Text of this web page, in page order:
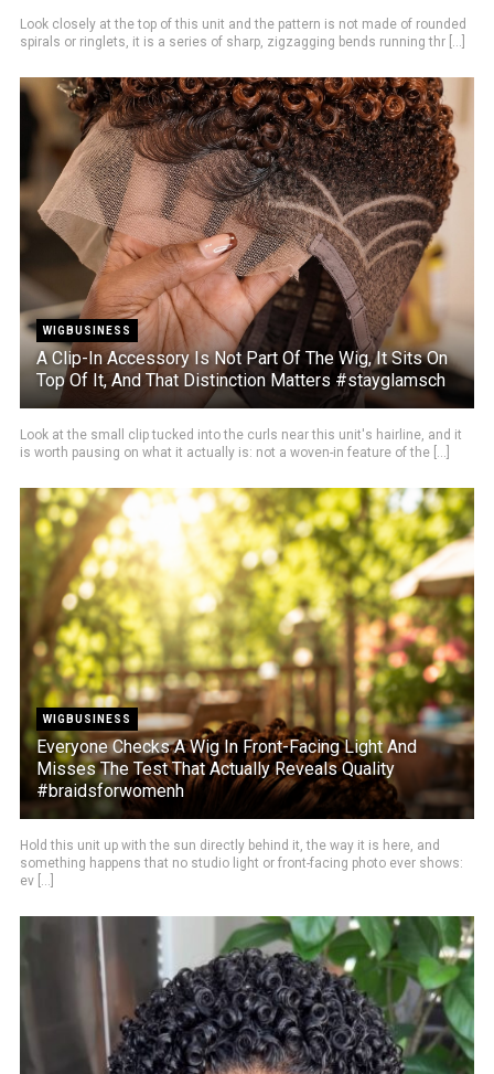
Look closely at the top of this unit and the pattern is not made of rounded
spirals or ringlets, it is a series of sharp, zigzagging bends running thr [...]
WIGBUSINESS
A Clip-In Accessory Is Not Part Of The Wig, It Sits On
Top Of It, And That Distinction Matters #stayglamsch
Look at the small clip tucked into the curls near this unit's hairline, and it
is worth pausing on what it actually is: not a woven-in feature of the [...]
WIGBUSINESS
Everyone Checks A Wig In Front-Facing Light And
Misses The Test That Actually Reveals Quality
#braidsforwomenh
Hold this unit up with the sun directly behind it, the way it is here, and
something happens that no studio light or front-facing photo ever shows:
ev [...]